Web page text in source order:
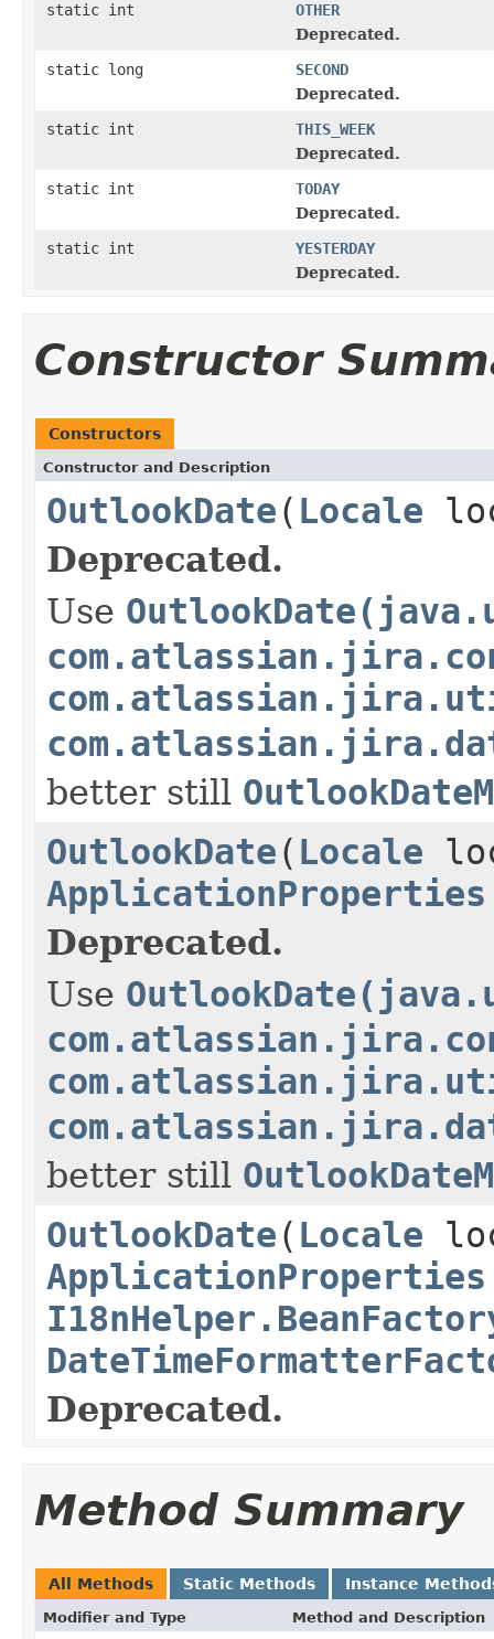
static int
OTHER
Deprecated.
static long
SECOND
Deprecated.
static int
THIS_WEEK
Deprecated.
static int
TODAY
Deprecated.
static int
YESTERDAY
Deprecated.
Constructor
Constructors
Constructor and Description
OutlookDate( Locale
Deprecated.
Use
better still
OutlookDate( Locale
ApplicationProperties
Deprecated.
Use
better still
OutlookDate( Locale
ApplicationProperties
Deprecated.
Method Summary
All Methods Static Methods Instance
Modifier and Type Method and Description